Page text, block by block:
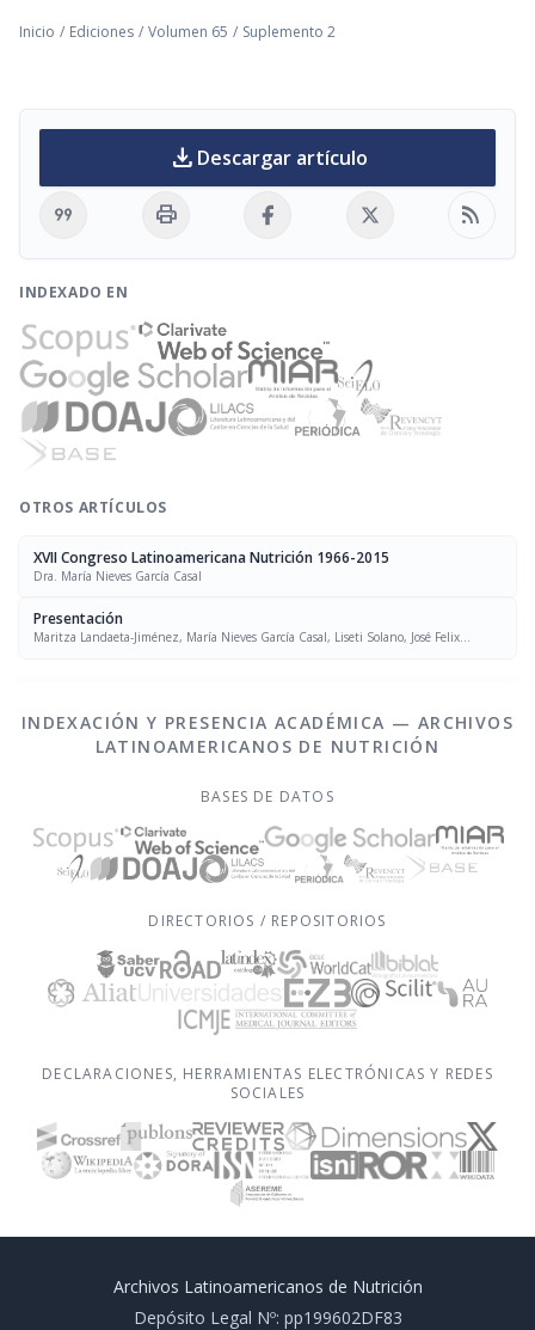
Inicio / Ediciones / Volumen 65 / Suplemento 2
download Descargar artículo
format_quote print rss_feed
INDEXADO EN
OTROS ARTÍCULOS
XVII Congreso Latinoamericana Nutrición 1966-2015
Dra. María Nieves García Casal
Presentación
Maritza Landaeta-Jiménez, María Nieves García Casal, Liseti Solano, José Felix
INDEXACIÓN Y PRESENCIA ACADÉMICA — ARCHIVOS
LATINOAMERICANOS DE NUTRICIÓN
BASES DE DATOS
DIRECTORIOS / REPOSITORIOS
DECLARACIONES, HERRAMIENTAS ELECTRÓNICAS Y REDES
SOCIALES
Archivos Latinoamericanos de Nutrición
Depósito Legal Nº: pp199602DF83